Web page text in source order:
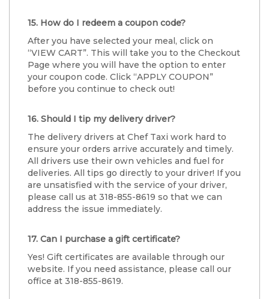
15. How do I redeem a coupon code?
After you have selected your meal, click on
“VIEW CART”. This will take you to the Checkout
Page where you will have the option to enter
your coupon code. Click “APPLY COUPON”
before you continue to check out!
16. Should I tip my delivery driver?
The delivery drivers at Chef Taxi work hard to
ensure your orders arrive accurately and timely.
All drivers use their own vehicles and fuel for
deliveries. All tips go directly to your driver! If you
are unsatisfied with the service of your driver,
please call us at 318-855-8619 so that we can
address the issue immediately.
17. Can I purchase a gift certificate?
Yes! Gift certificates are available through our
website. If you need assistance, please call our
office at 318-855-8619.